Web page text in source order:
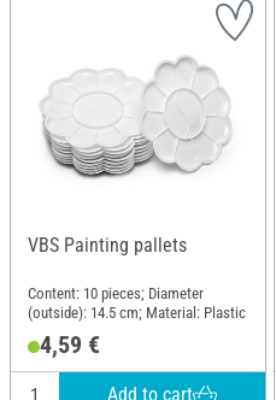
VBS Painting pallets
Content: 10 pieces; Diameter
(outside): 14.5 cm; Material: Plastic
4,59 €
Add to cart